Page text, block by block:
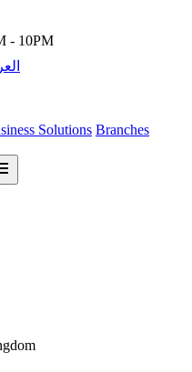
- 10PM
Solutions Branches